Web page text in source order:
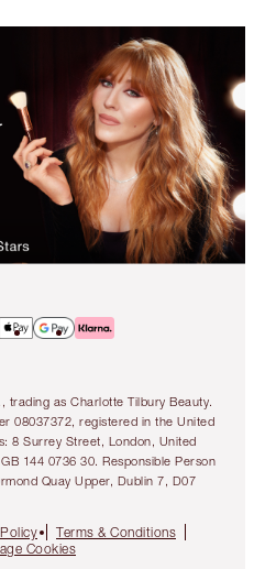
as Charlotte Tilbury Beauty.
08037372, registered in the United
8 Surrey Street, London, United
144 0736 30. Responsible Person
Quay Upper, Dublin 7, D07
Terms & Conditions
Cookies